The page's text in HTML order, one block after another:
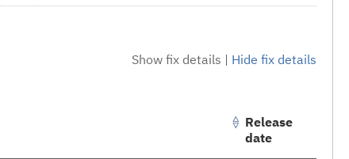
Show fix details | Hide fix details
Release
date